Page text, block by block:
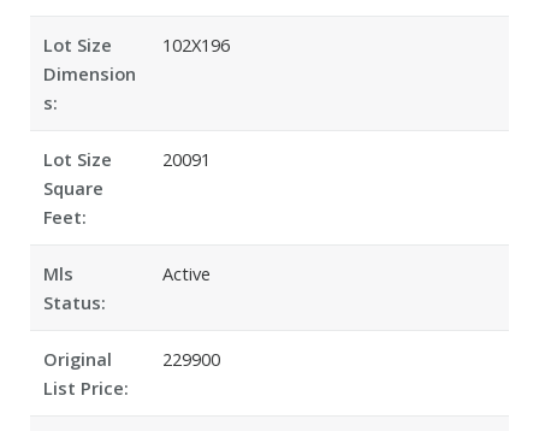
Lot Size
Dimension
s:
102X196
Lot Size
Square
Feet:
20091
Mls
Status:
Active
Original
List Price:
229900